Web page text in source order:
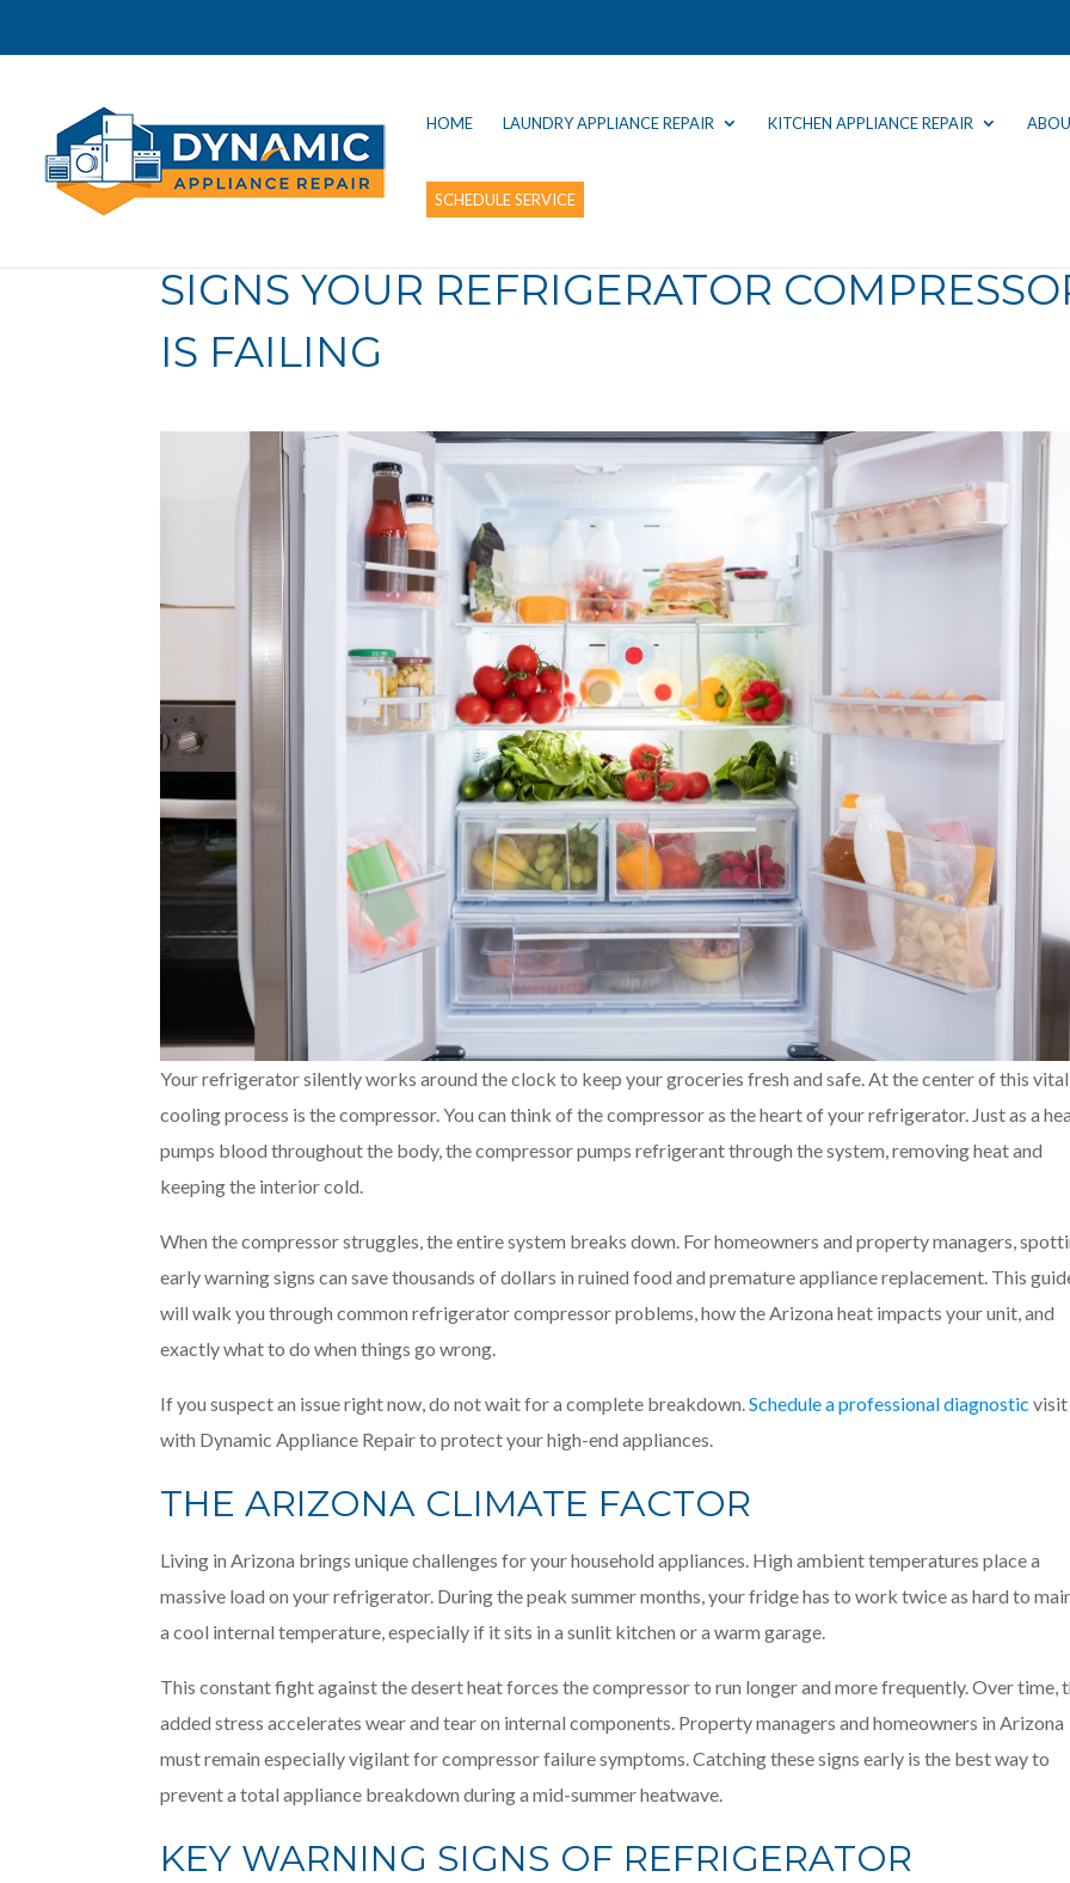
HOME LAUNDRY APPLIANCE REPAIR KITCHEN APPLIANCE REPAIR
SCHEDULE SERVICE
SIGNS YOUR REFRIGERATOR
IS FAILING
Your refrigerator silently works around the clock to keep your groceries fresh and safe. At the center of this vital
cooling process is the compressor. You can think of the compressor as the heart of your refrigerator. Just as a
pumps blood throughout the body, the compressor pumps refrigerant through the system, removing heat and
keeping the interior cold.
When the compressor struggles, the entire system breaks down. For homeowners and property managers,
early warning signs can save thousands of dollars in ruined food and premature appliance replacement. This
will walk you through common refrigerator compressor problems, how the Arizona heat impacts your unit, and
exactly what to do when things go wrong.
If you suspect an issue right now, do not wait for a complete breakdown.Schedule a professional diagnostic visit
with Dynamic Appliance Repair to protect your high-end appliances.
THE ARIZONA CLIMATE FACTOR
Living in Arizona brings unique challenges for your household appliances. High ambient temperatures place a
massive load on your refrigerator. During the peak summer months, your fridge has to work twice as hard to
a cool internal temperature, especially if it sits in a sunlit kitchen or a warm garage.
This constant fight against the desert heat forces the compressor to run longer and more frequently. Over time,
added stress accelerates wear and tear on internal components. Property managers and homeowners in Arizona
must remain especially vigilant for compressor failure symptoms. Catching these signs early is the best way to
prevent a total appliance breakdown during a mid-summer heatwave.
KEY WARNING SIGNS OF REFRIGERATOR